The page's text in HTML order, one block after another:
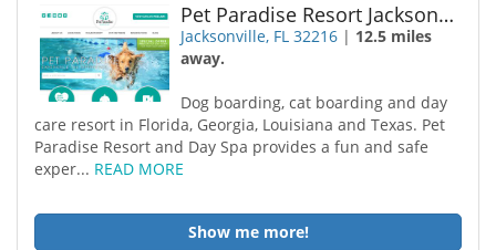
Pet Paradise Resort Jacksonville
Jacksonville, FL 32216 | 12.5 miles
away.
Dog boarding, cat boarding and day
care resort in Florida, Georgia, Louisiana and Texas. Pet
Paradise Resort and Day Spa provides a fun and safe
exper... READ MORE
Show me more!